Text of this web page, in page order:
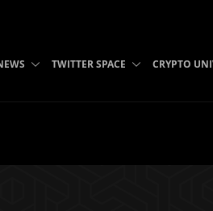
TWITTER SPACE CRYPTO